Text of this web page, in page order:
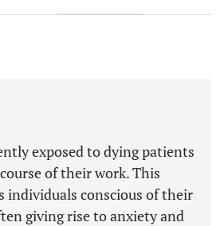
exposed to dying patients
of their work. This
individuals conscious of their
giving rise to anxiety and